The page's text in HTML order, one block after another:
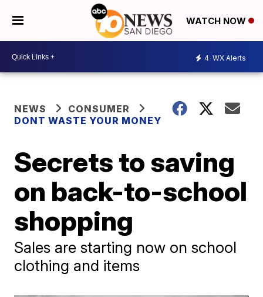
WATCH NOW
4 WX Alerts
NEWS
CONSUMER
DONT WASTE YOUR MONEY
Secrets to saving
on back-to-school
shopping
Sales are starting now on school
clothing and items